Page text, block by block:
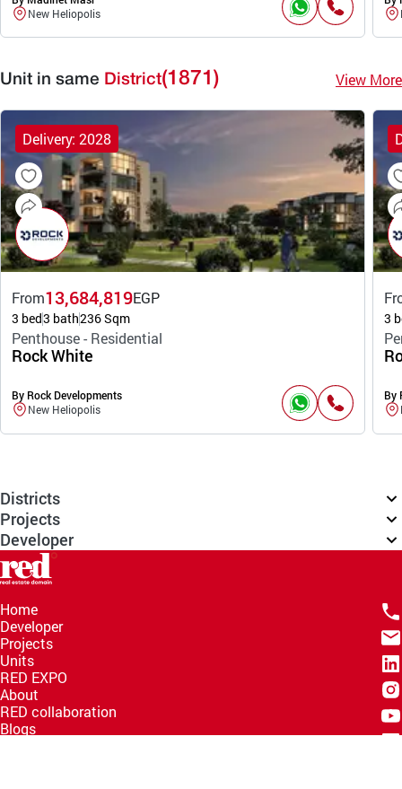
New Heliopolis
Unit in same District(1871) View More
Delivery: 2028
From13,684,819EGP
3 bed3 bath236 Sqm
Penthouse - Residential
Rock White
By Rock Developments
New Heliopolis
3
By
Districts
Projects
Developer
Home
Developer
Projects
Units
RED EXPO
About
RED collaboration
Blogs